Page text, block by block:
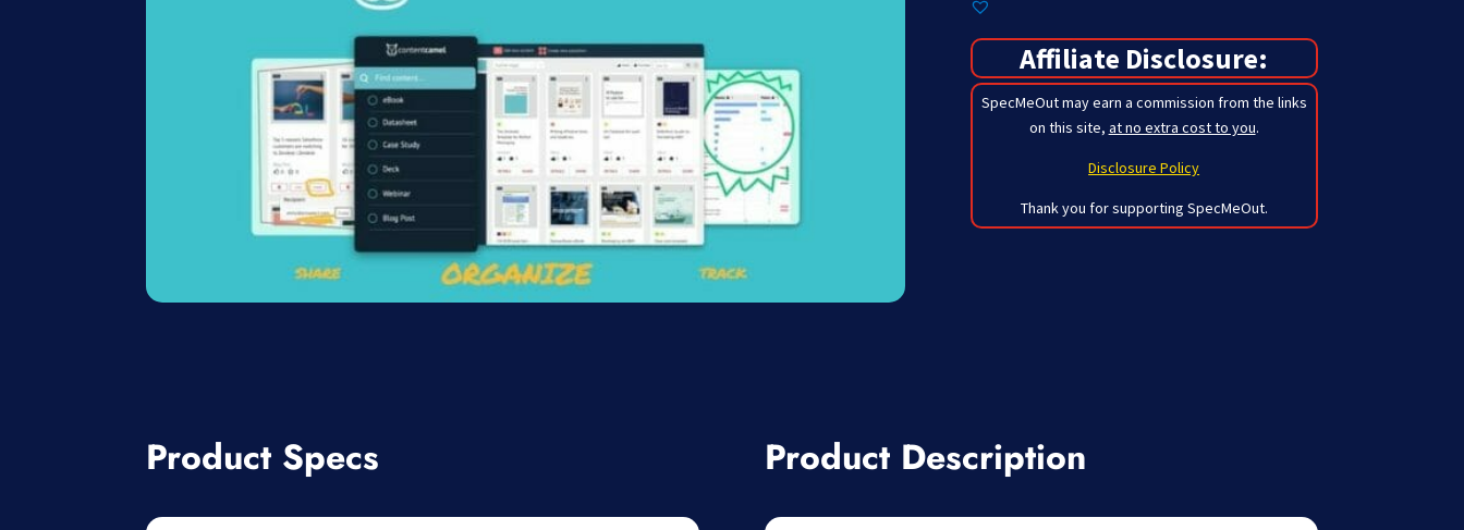
Affiliate Disclosure:
SpecMeOut may earn a commission from the links
on this site, at no extra cost to you.
Disclosure Policy
Thank you for supporting SpecMeOut.
Product Specs Product Description